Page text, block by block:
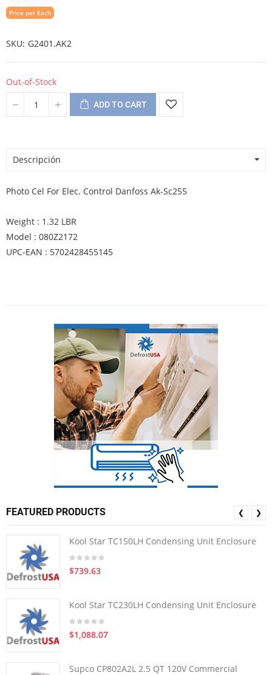
Price per Each
SKU G2401.AK2
Out-of-Stock
ADD TO CART
Descripción
Photo Cel For Elec. Control Danfoss Ak-Sc255
Weight : 1.32 LBR
Model : 080Z2172
UPC-EAN : 5702428455145
FEATURED PRODUCTS
Kool Star TC150LH Condensing Unit Enclosure
$739.63
Kool Star TC230LH Condensing Unit Enclosure
$1,088.07
Supco CP802A2L 2.5 QT 120V Commercial
❮ ❯